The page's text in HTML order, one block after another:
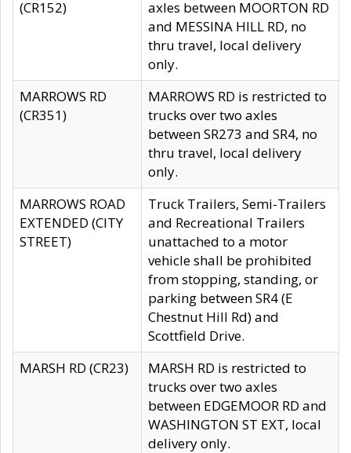
(CR152)
axles between MOORTON RD
and MESSINA HILL RD, no
thru travel, local delivery
only.
MARROWS RD
(CR351)
MARROWS RD is restricted to
trucks over two axles
between SR273 and SR4, no
thru travel, local delivery
only.
MARROWS ROAD
EXTENDED (CITY
STREET)
Truck Trailers, Semi-Trailers
and Recreational Trailers
unattached to a motor
vehicle shall be prohibited
from stopping, standing, or
parking between SR4 (E
Chestnut Hill Rd) and
Scottfield Drive.
MARSH RD (CR23)
MARSH RD is restricted to
trucks over two axles
between EDGEMOOR RD and
WASHINGTON ST EXT, local
delivery only.